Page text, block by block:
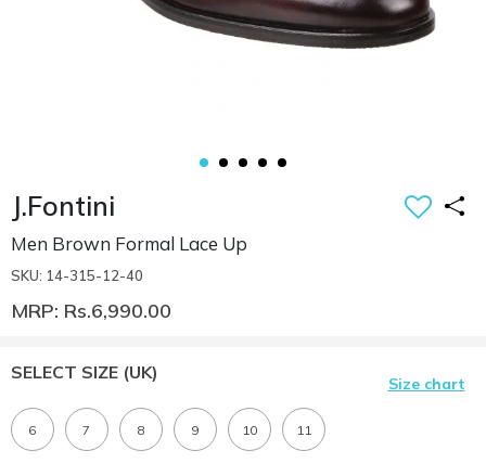
J.Fontini
Men Brown Formal Lace Up
SKU: 14-315-12-40
MRP: Rs.6,990.00
SELECT SIZE (UK)
Size chart
6 7 8 9 10 11